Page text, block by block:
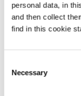
personal data, in
and then collect
find in this cookie
Selection
Necessary